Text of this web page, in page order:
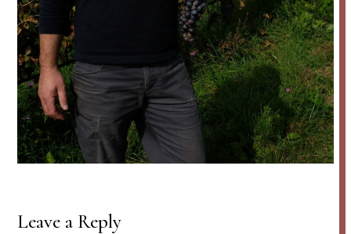
Leave a Reply